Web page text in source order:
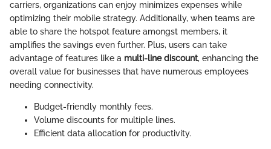
carriers, organizations can enjoy minimizes expenses while
optimizing their mobile strategy. Additionally, when teams are
able to share the hotspot feature amongst members, it
amplifies the savings even further. Plus, users can take
advantage of features like a multi-line discount, enhancing the
overall value for businesses that have numerous employees
needing connectivity.
Budget-friendly monthly fees.
Volume discounts for multiple lines.
Efficient data allocation for productivity.